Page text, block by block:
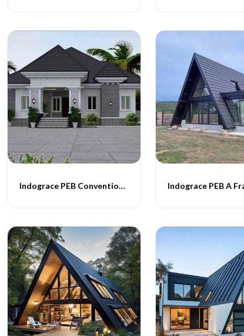
Indograce PEB Conventional Homes -015